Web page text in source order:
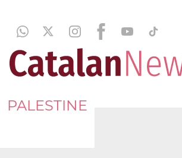
PALESTINE